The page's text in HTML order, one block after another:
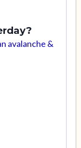
avalanche &